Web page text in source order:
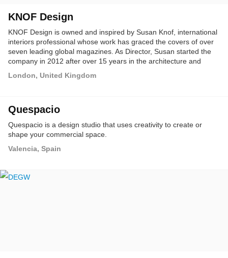
KNOF Design
KNOF Design is owned and inspired by Susan Knof, international
interiors professional whose work has graced the covers of over
seven leading global magazines. As Director, Susan started the
company in 2012 after over 15 years in the architecture and
London, United Kingdom
Quespacio
Quespacio is a design studio that uses creativity to create or
shape your commercial space.
Valencia, Spain